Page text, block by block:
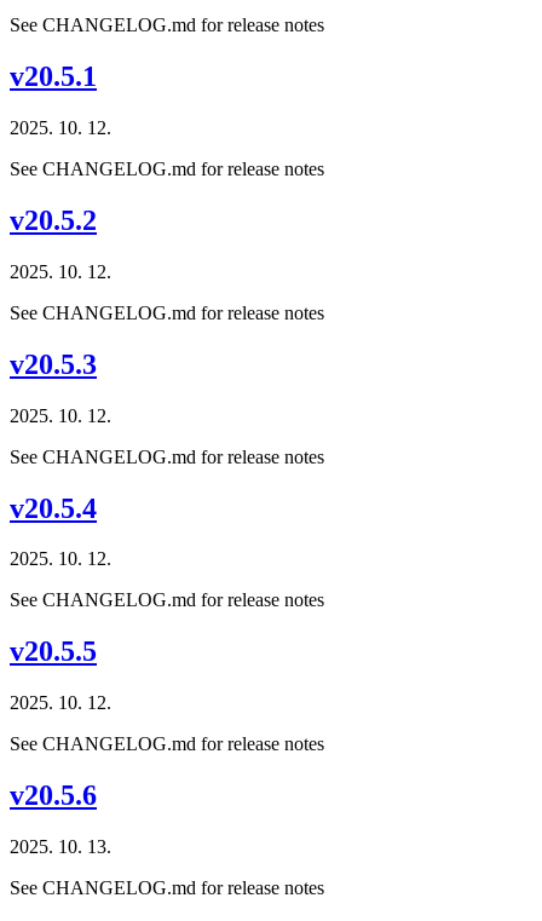
See CHANGELOG.md for release notes
v20.5.1
2025. 10. 12.
See CHANGELOG.md for release notes
v20.5.2
2025. 10. 12.
See CHANGELOG.md for release notes
v20.5.3
2025. 10. 12.
See CHANGELOG.md for release notes
v20.5.4
2025. 10. 12.
See CHANGELOG.md for release notes
v20.5.5
2025. 10. 12.
See CHANGELOG.md for release notes
v20.5.6
2025. 10. 13.
See CHANGELOG.md for release notes